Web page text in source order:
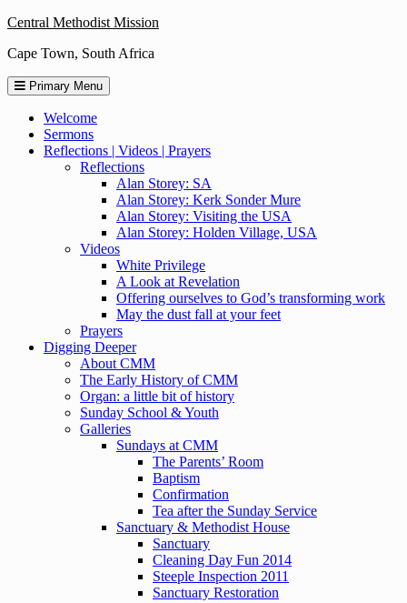
Skip
content
Central Methodist Mission
Cape Town, South Africa
Primary Menu
Welcome
Sermons
Reflections | Videos | Prayers
Reflections
Alan Storey: SA
Alan Storey: Kerk Sonder Mure
Alan Storey: Visiting the USA
Alan Storey: Holden Village, USA
Videos
White Privilege
A Look at Revelation
Offering ourselves to God’s transforming work
May the dust fall at your feet
Prayers
Digging Deeper
About CMM
The Early History of CMM
Organ: a little bit of history
Sunday School & Youth
Galleries
Sundays at CMM
The Parents’ Room
Baptism
Confirmation
Tea after the Sunday Service
Sanctuary & Methodist House
Sanctuary
Cleaning Day Fun 2014
Steeple Inspection 2011
Sanctuary Restoration